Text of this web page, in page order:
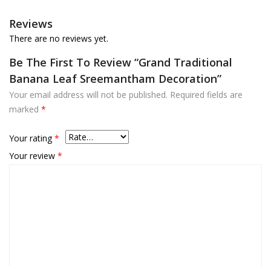
Reviews
There are no reviews yet.
Be The First To Review “Grand Traditional
Banana Leaf Sreemantham Decoration”
Your email address will not be published. Required fields are
marked *
Your rating*
Your review *